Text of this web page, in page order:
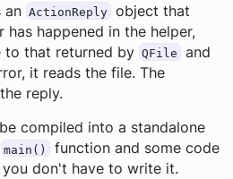
an ActionReply object that
happened in the helper,
to that returned by QFile
and
it reads the file. The
reply.
compiled into a standalone
main()
function and some code
don't have to write it.